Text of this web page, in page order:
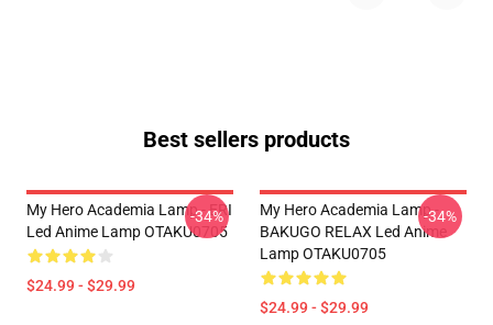
Best sellers products
My Hero Academia Lamp - ERI
Led Anime Lamp OTAKU0705
$24.99 - $29.99
-34%
My Hero Academia Lamp -
BAKUGO RELAX Led Anime
Lamp OTAKU0705
$24.99 - $29.99
-34%